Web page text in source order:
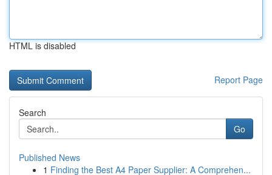
HTML is disabled
Report Page
Search
Go
Published News
1 Finding the Best A4 Paper Supplier: A Comprehen...